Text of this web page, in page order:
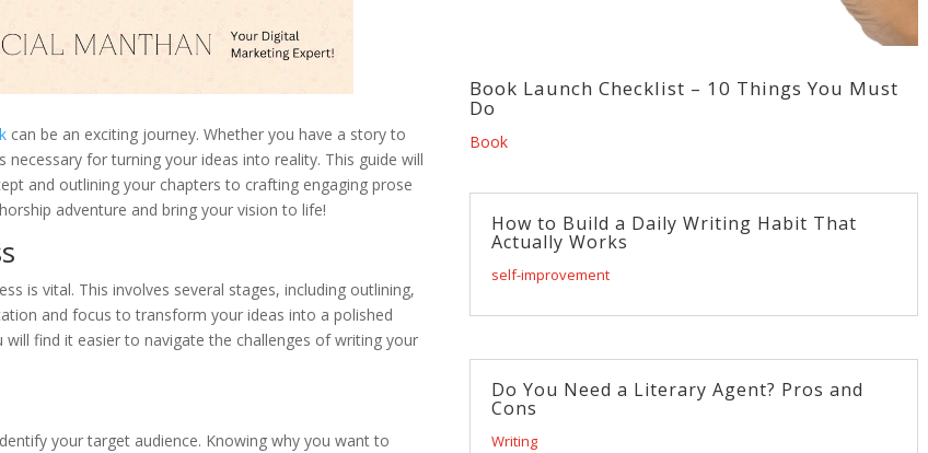
can be an exciting journey. Whether you have a story to
necessary for turning your ideas into reality. This guide will
and outlining your chapters to crafting engaging prose
adventure and bring your vision to life!
is vital. This involves several stages, including outlining,
and focus to transform your ideas into a polished
find it easier to navigate the challenges of writing your
your target audience. Knowing why you want to
Book Launch Checklist – 10 Things You Must
Do
Book
How to Build a Daily Writing Habit That
Actually Works
self-improvement
Do You Need a Literary Agent? Pros and
Cons
Writing